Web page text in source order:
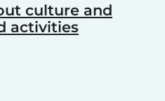
culture and
activities